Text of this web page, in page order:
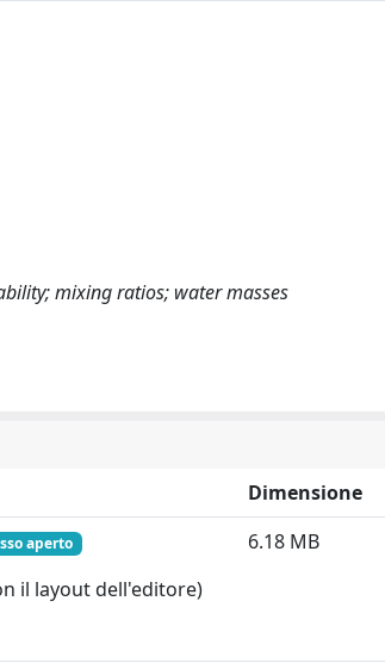
mixing ratios; water masses
Dimensione
aperto
il layout dell'editore)
6.18 MB